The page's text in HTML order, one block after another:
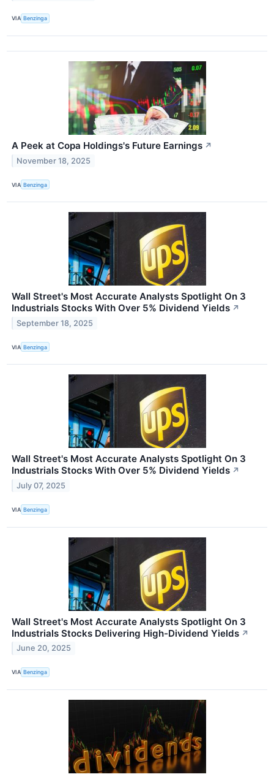
VIA Benzinga
A Peek at Copa Holdings's Future Earnings ↗
November 18, 2025
VIA Benzinga
Wall Street's Most Accurate Analysts Spotlight On 3
Industrials Stocks With Over 5% Dividend Yields ↗
September 18, 2025
VIA Benzinga
Wall Street's Most Accurate Analysts Spotlight On 3
Industrials Stocks With Over 5% Dividend Yields ↗
July 07, 2025
VIA Benzinga
Wall Street's Most Accurate Analysts Spotlight On 3
Industrials Stocks Delivering High-Dividend Yields ↗
June 20, 2025
VIA Benzinga